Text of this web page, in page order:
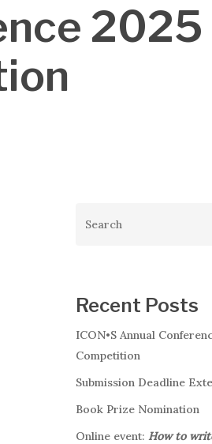
2025
Recent Posts
ICON•S Annual
Competition
Submission Deadline
Book Prize Nomination
Online event: How to